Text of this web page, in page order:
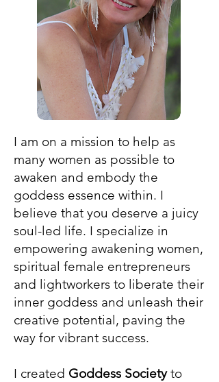
I am on a mission to help as
many women as possible to
awaken and embody the
goddess essence within. I
believe that you deserve a juicy
soul-led life. I specialize in
empowering awakening women,
spiritual female entrepreneurs
and lightworkers to liberate their
inner goddess and unleash their
creative potential, paving the
way for vibrant success.
I created Goddess Societyto